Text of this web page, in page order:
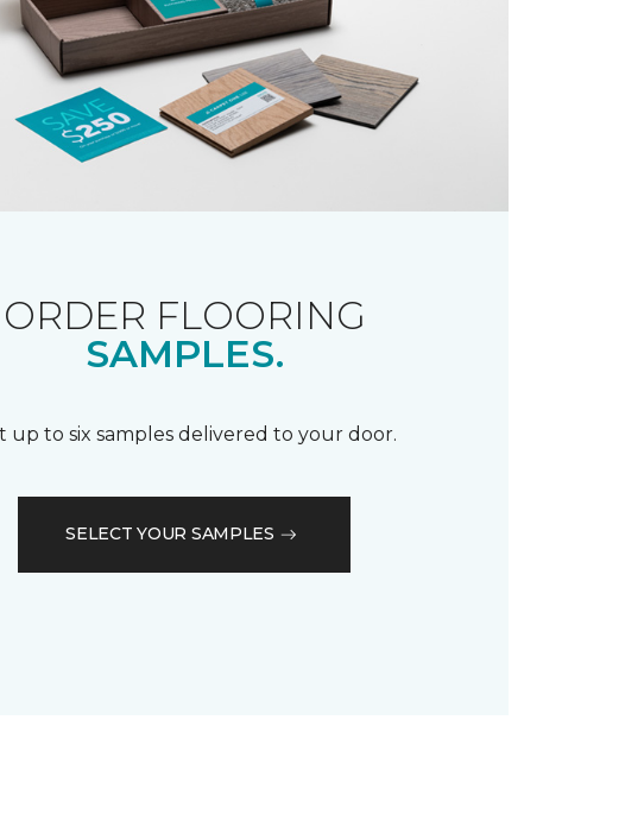
ORDER FLOORING
SAMPLES.
up to six samples delivered to your door.
SELECT YOUR SAMPLES